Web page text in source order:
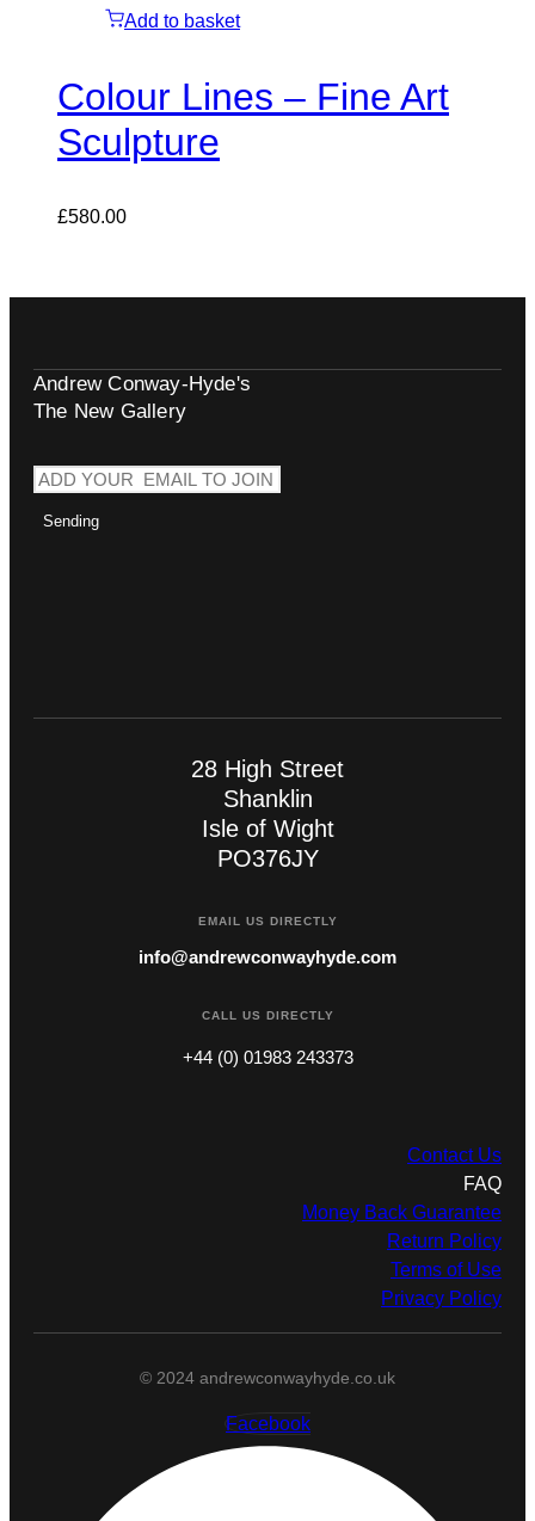
Add to basket
Colour Lines – Fine Art
Sculpture
£580.00
Andrew Conway-Hyde's
The New Gallery
Sending
28 High Street
Shanklin
Isle of Wight
PO376JY
EMAIL US DIRECTLY
info@andrewconwayhyde.com
CALL US DIRECTLY
+44 (0) 01983 243373
Contact Us
FAQ
Money Back Guarantee
Return Policy
Terms of Use
Privacy Policy
© 2024 andrewconwayhyde.co.uk
Facebook